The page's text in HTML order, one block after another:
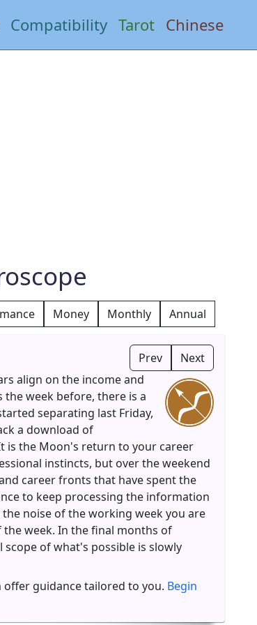
Compatibility Tarot Chinese
Money Monthly Annual
Prev Next
align on the income and
week before, there is a
separating last Friday,
a download of
is the Moon's return to your career
instincts, but over the weekend
career fronts that have spent the
to keep processing the information
noise of the working week you are
week. In the final months of
of what's possible is slowly
offer guidance tailored to you. Begin